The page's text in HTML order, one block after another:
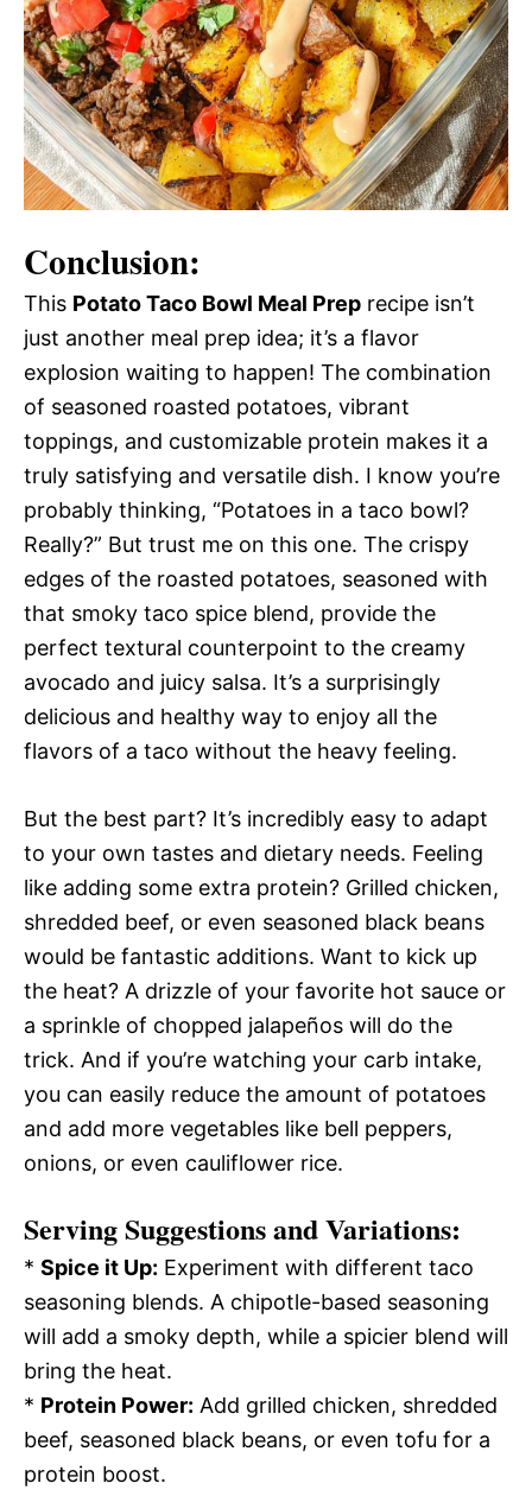
Conclusion:
This Potato Taco Bowl Meal Prep recipe isn’t
just another meal prep idea; it’s a flavor
explosion waiting to happen! The combination
of seasoned roasted potatoes, vibrant
toppings, and customizable protein makes it a
truly satisfying and versatile dish. I know you’re
probably thinking, “Potatoes in a taco bowl?
Really?” But trust me on this one. The crispy
edges of the roasted potatoes, seasoned with
that smoky taco spice blend, provide the
perfect textural counterpoint to the creamy
avocado and juicy salsa. It’s a surprisingly
delicious and healthy way to enjoy all the
flavors of a taco without the heavy feeling.
But the best part? It’s incredibly easy to adapt
to your own tastes and dietary needs. Feeling
like adding some extra protein? Grilled chicken,
shredded beef, or even seasoned black beans
would be fantastic additions. Want to kick up
the heat? A drizzle of your favorite hot sauce or
a sprinkle of chopped jalapeños will do the
trick. And if you’re watching your carb intake,
you can easily reduce the amount of potatoes
and add more vegetables like bell peppers,
onions, or even cauliflower rice.
Serving Suggestions and Variations:
* Spice it Up: Experiment with different taco
seasoning blends. A chipotle-based seasoning
will add a smoky depth, while a spicier blend will
bring the heat.
* Protein Power: Add grilled chicken, shredded
beef, seasoned black beans, or even tofu for a
protein boost.